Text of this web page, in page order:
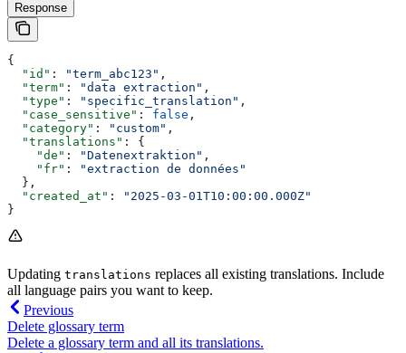
Response
{
  "id"
: "term_abc123" ,
  "term"
: "data extraction" ,
  "type"
: "specific_translation" ,
  "case_sensitive"
: false ,
  "category"
: "custom" ,
  "translations"
: {
    "de"
: "Datenextraktion" ,
    "fr"
:
"extraction de données"
  },
  "created_at"
:
"2025-03-01T10:00:00.000Z"
}
Updating translations replaces all existing translations. Include
all language pairs you want to keep.
Previous
Delete glossary term
Delete a glossary term and all its translations.